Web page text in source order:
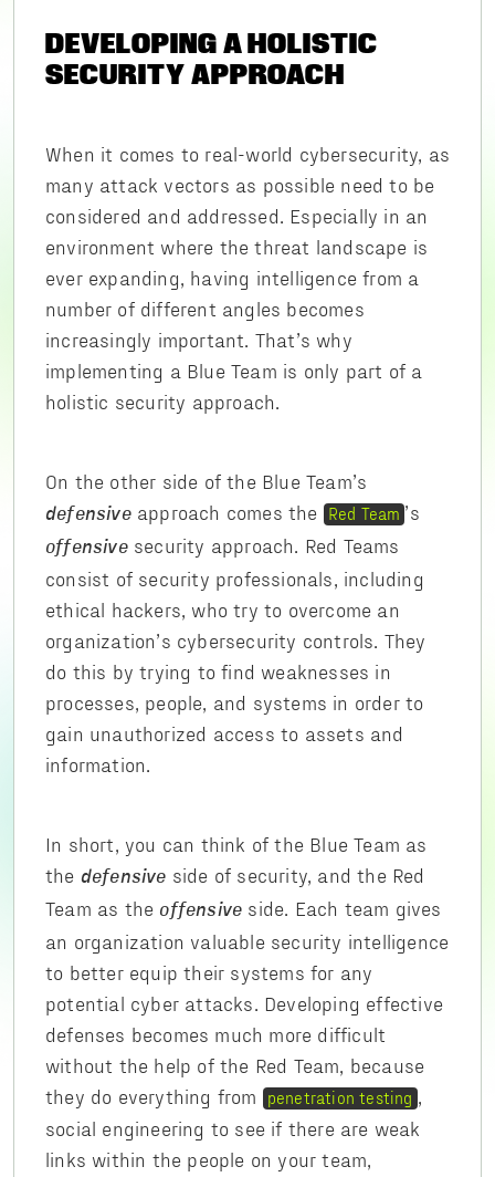
DEVELOPING A HOLISTIC
SECURITY APPROACH
When it comes to real-world cybersecurity, as
many attack vectors as possible need to be
considered and addressed. Especially in an
environment where the threat landscape is
ever expanding, having intelligence from a
number of different angles becomes
increasingly important. That’s why
implementing a Blue Team is only part of a
holistic security approach.
On the other side of the Blue Team’s
defensive approach comes the Red Team ’s
offensive security approach. Red Teams
consist of security professionals, including
ethical hackers, who try to overcome an
organization’s cybersecurity controls. They
do this by trying to find weaknesses in
processes, people, and systems in order to
gain unauthorized access to assets and
information.
In short, you can think of the Blue Team as
the defensive side of security, and the Red
Team as the offensive side. Each team gives
an organization valuable security intelligence
to better equip their systems for any
potential cyber attacks. Developing effective
defenses becomes much more difficult
without the help of the Red Team, because
they do everything from
penetration testing ,
social engineering to see if there are weak
links within the people on your team,